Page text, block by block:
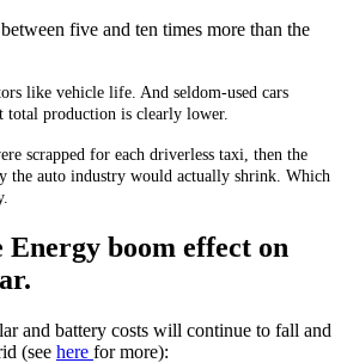
five and ten times more than the
like vehicle life. And seldom-used cars
production is clearly lower.
scrapped for each driverless taxi, then the
the auto industry would actually shrink. Which
Energy boom effect on
and battery costs will continue to fall and
(see here for more):